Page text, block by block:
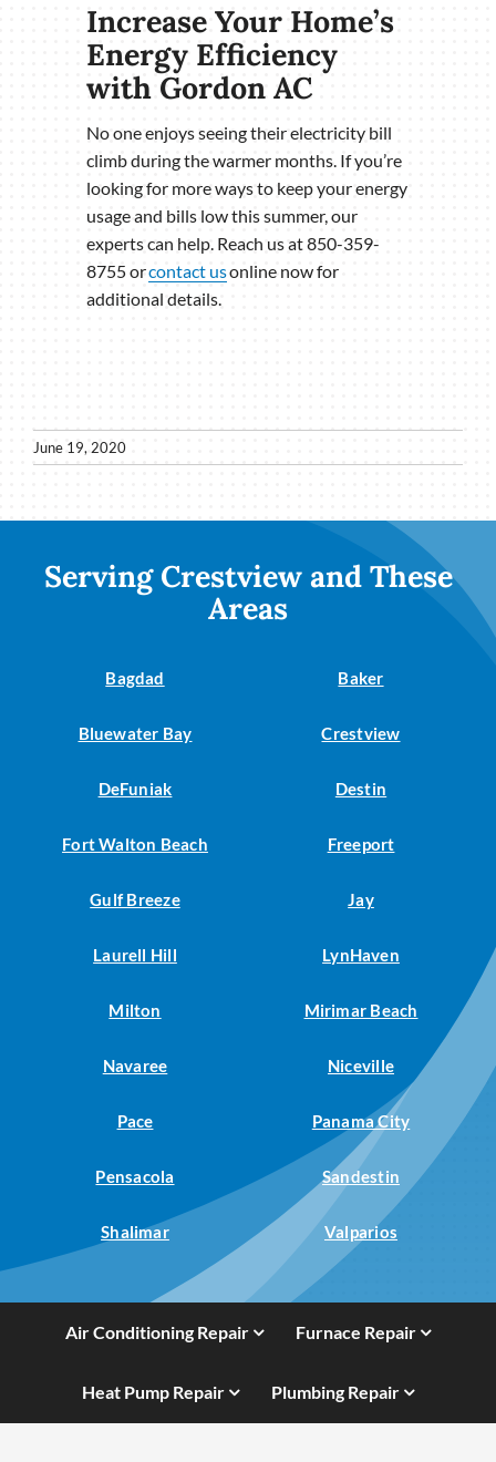
Increase Your Home’s
Energy Efficiency
with Gordon AC
No one enjoys seeing their electricity bill
climb during the warmer months. If you’re
looking for more ways to keep your energy
usage and bills low this summer, our
experts can help. Reach us at 850-359-
8755 orcontact usonline now for
additional details.
June 19, 2020
Serving Crestview and These
Areas
Bagdad Baker
Bluewater Bay Crestview
DeFuniak Destin
Fort Walton Beach Freeport
Gulf Breeze Jay
Laurell Hill LynHaven
Milton Mirimar Beach
Navaree Niceville
Pace Panama City
Pensacola Sandestin
Shalimar Valparios
Air Conditioning Repair Furnace Repair
Heat Pump Repair Plumbing Repair